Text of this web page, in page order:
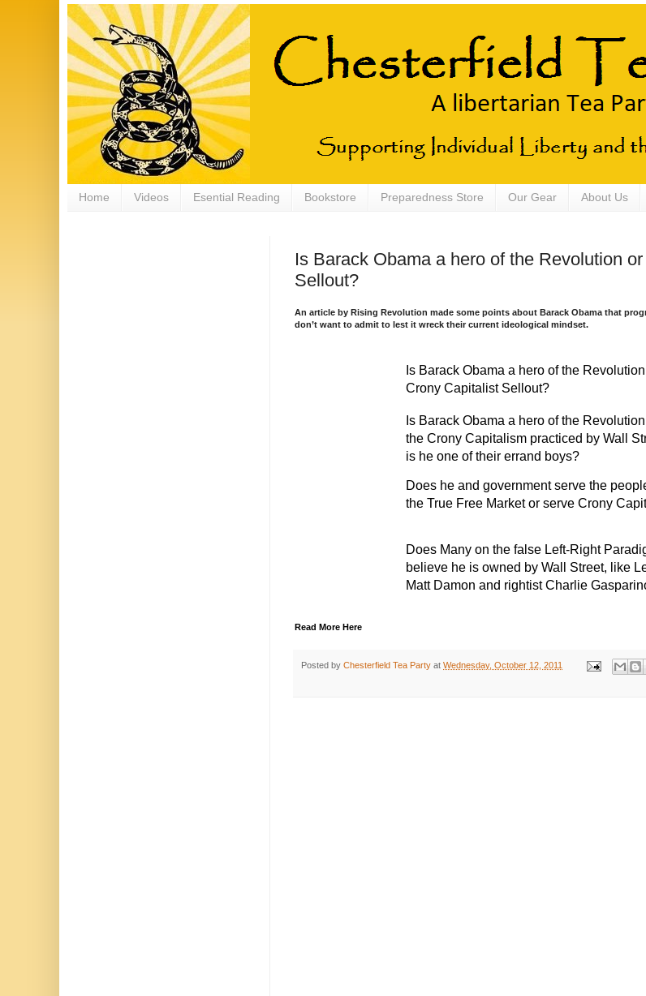
Home Videos Esential Reading Bookstore Preparedness Store Our Gear About Us
Is Barack Obama a hero of the Revolution
Sellout?
An article by Rising Revolution made some points about Barack Obama that
don’t want to admit to lest it wreck their current ideological mindset.
Is Barack Obama a hero of the
Crony Capitalist Sellout?
Is Barack Obama a hero of the
the Crony Capitalism practiced by Wall
is he one of their errand boys?
Does he and government serve the
the True Free Market or serve Crony
Does Many on the false Left-Right
believe he is owned by Wall Street, like
Matt Damon and rightist Charlie
Read More Here
Posted by Chesterfield Tea Party at Wednesday, October 12, 2011